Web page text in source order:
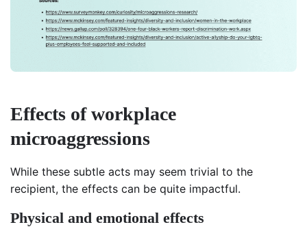
Effects of workplace
microaggressions
While these subtle acts may seem trivial to the
recipient, the effects can be quite impactful.
Physical and emotional effects